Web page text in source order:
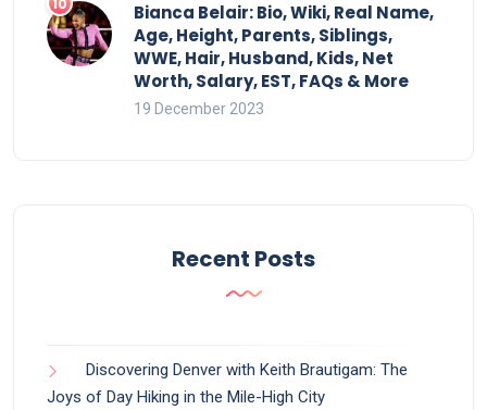
Bianca Belair: Bio, Wiki, Real Name,
Age, Height, Parents, Siblings,
WWE, Hair, Husband, Kids, Net
Worth, Salary, EST, FAQs & More
19 December 2023
Recent Posts
Discovering Denver with Keith Brautigam: The
Joys of Day Hiking in the Mile-High City